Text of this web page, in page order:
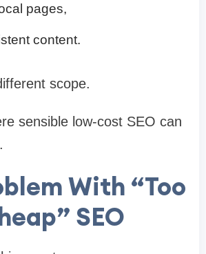
pages,
content.
scope.
sensible low-cost SEO can
With “Too
SEO